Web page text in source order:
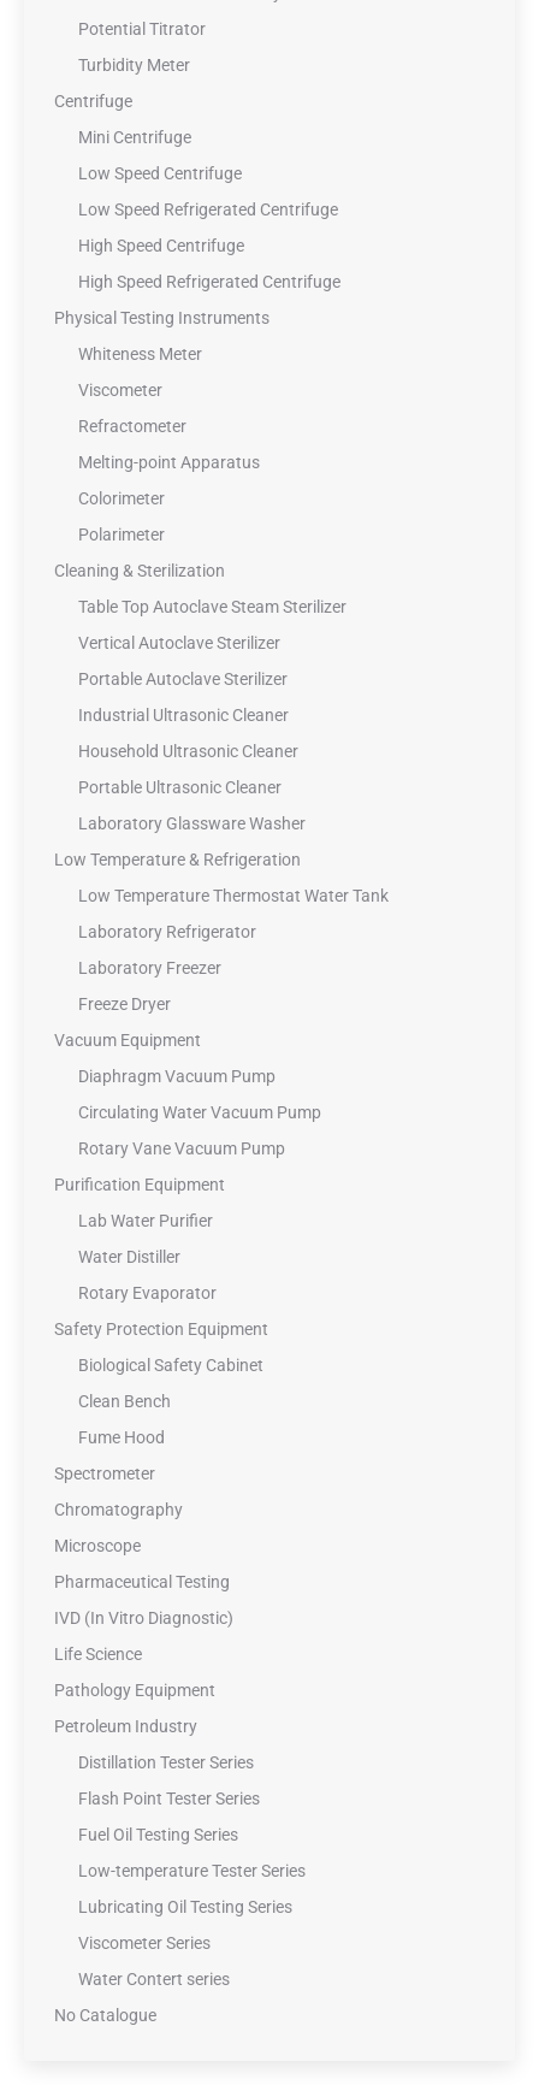
Potential Titrator
Turbidity Meter
Centrifuge
Mini Centrifuge
Low Speed Centrifuge
Low Speed Refrigerated Centrifuge
High Speed Centrifuge
High Speed Refrigerated Centrifuge
Physical Testing Instruments
Whiteness Meter
Viscometer
Refractometer
Melting-point Apparatus
Colorimeter
Polarimeter
Cleaning & Sterilization
Table Top Autoclave Steam Sterilizer
Vertical Autoclave Sterilizer
Portable Autoclave Sterilizer
Industrial Ultrasonic Cleaner
Household Ultrasonic Cleaner
Portable Ultrasonic Cleaner
Laboratory Glassware Washer
Low Temperature & Refrigeration
Low Temperature Thermostat Water Tank
Laboratory Refrigerator
Laboratory Freezer
Freeze Dryer
Vacuum Equipment
Diaphragm Vacuum Pump
Circulating Water Vacuum Pump
Rotary Vane Vacuum Pump
Purification Equipment
Lab Water Purifier
Water Distiller
Rotary Evaporator
Safety Protection Equipment
Biological Safety Cabinet
Clean Bench
Fume Hood
Spectrometer
Chromatography
Microscope
Pharmaceutical Testing
IVD (In Vitro Diagnostic)
Life Science
Pathology Equipment
Petroleum Industry
Distillation Tester Series
Flash Point Tester Series
Fuel Oil Testing Series
Low-temperature Tester Series
Lubricating Oil Testing Series
Viscometer Series
Water Contert series
No Catalogue